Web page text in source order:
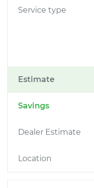
Service type
Estimate
Savings
Dealer Estimate
Location